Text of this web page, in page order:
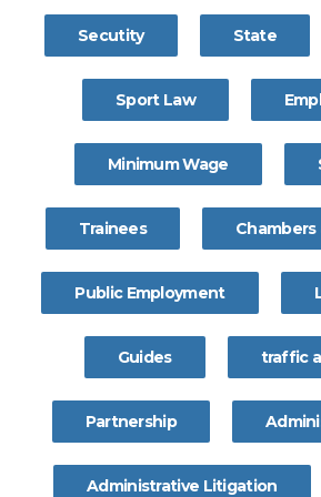
Secutity State
Sport Law
Minimum Wage
Trainees
Public Employment
Guides traffic
Partnership
Administrative Litigation